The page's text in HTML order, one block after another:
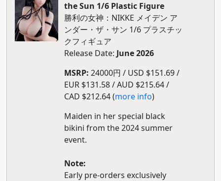
the Sun 1/6 Plastic Figure
勝利の女神：NIKKE メイデン ア
ンダー・ザ・サン 1/6 プラスチッ
クフィギュア
Release Date: June 2026
MSRP: 24000円 / USD $151.69 /
EUR $131.58 / AUD $215.64 /
CAD $212.64 (more info)
Maiden in her special black
bikini from the 2024 summer
event.
Note:
Early pre-orders exclusively